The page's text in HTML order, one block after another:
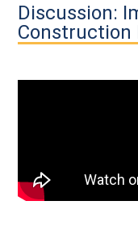
Discussion:
Construction